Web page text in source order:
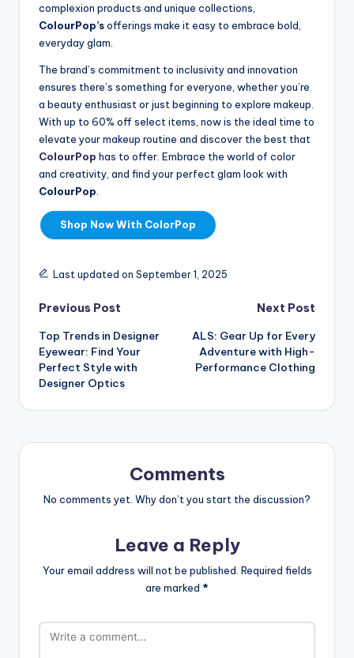
complexion products and unique collections,
ColourPop’sofferings make it easy to embrace bold,
everyday glam.
The brand’s commitment to inclusivity and innovation
ensures there’s something for everyone, whether you’re
a beauty enthusiast or just beginning to explore makeup.
With up to 60% off select items, now is the ideal time to
elevate your makeup routine and discover the best that
ColourPop has to offer. Embrace the world of color
and creativity, and find your perfect glam look with
ColourPop
Shop Now With ColorPop
Last updated on September 1, 2025
Previous Post
Top Trends in Designer
Eyewear: Find Your
Perfect Style with
Designer Optics
Next Post
ALS: Gear Up for Every
Adventure with High-
Performance Clothing
Comments
No comments yet. Why don’t you start the discussion?
Leave a Reply
Your email address will not be published. Required fields
are marked *